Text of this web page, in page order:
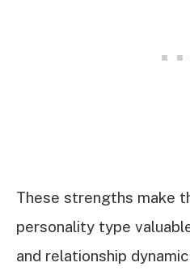
These strengths make
personality type
and relationship